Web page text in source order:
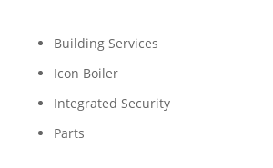
Building Services
Icon Boiler
Integrated Security
Parts